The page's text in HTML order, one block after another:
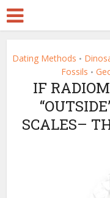
Dating Methods •
Fossils •
IF
SCALES–